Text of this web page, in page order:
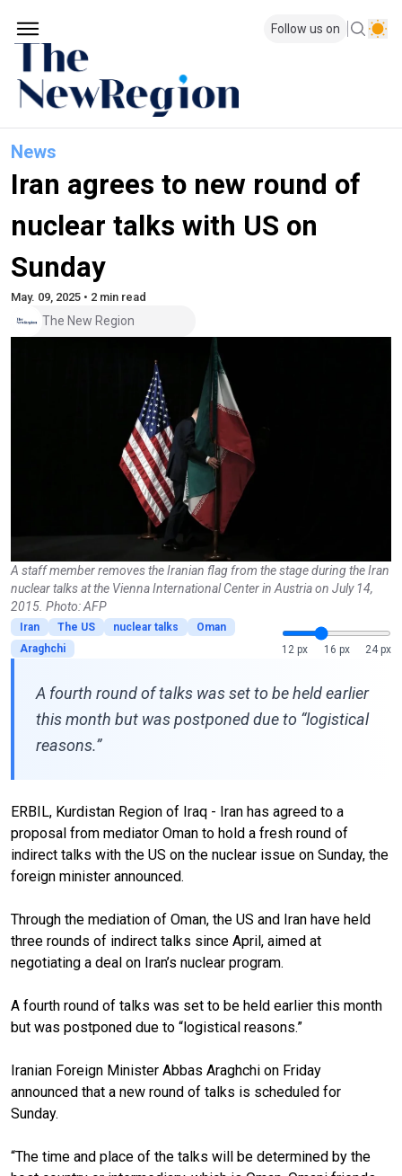
Follow us on
News
Iran agrees to new round of
nuclear talks with US on
Sunday
May. 09, 2025 • 2 min read
The New Region
A staff member removes the Iranian flag from the stage during the Iran
nuclear talks at the Vienna International Center in Austria on July 14,
2015. Photo: AFP
Iran The US nuclear talks
Oman
Araghchi
12 px 16 px 24 px
A fourth round of talks was set to be held earlier
this month but was postponed due to “logistical
reasons.”
ERBIL, Kurdistan Region of Iraq - Iran has agreed to a
proposal from mediator Oman to hold a fresh round of
indirect talks with the US on the nuclear issue on Sunday, the
foreign minister announced.
Through the mediation of Oman, the US and Iran have held
three rounds of indirect talks since April, aimed at
negotiating a deal on Iran’s nuclear program.
A fourth round of talks was set to be held earlier this month
but was postponed due to “logistical reasons.”
Iranian Foreign Minister Abbas Araghchi on Friday
announced that a new round of talks is scheduled for
Sunday.
“The time and place of the talks will be determined by the